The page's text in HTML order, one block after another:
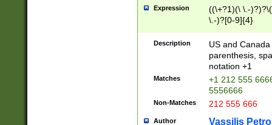
Expression
((\+?1)(\ \.-
\.-)?[0-9]{4}
Description
US and
parenthesis,
notation +1
Matches
+1 212 555
5556666
Non-Matches 212 555 666
Author Vassilis